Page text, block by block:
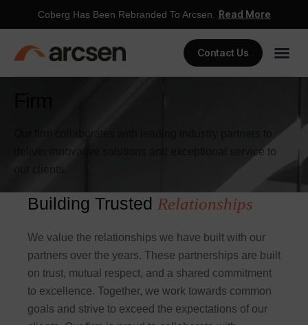
Coberg Has Been Rebranded To Arcsen. Read More
Contact Us
deliver innovative solutions and exceptional service to
Building Trusted Relationships
We value the relationships we have built with our
partners over the years. These partnerships are built
on trust, mutual respect, and a shared commitment
to excellence. Together, we work towards common
goals and strive to exceed the expectations of our